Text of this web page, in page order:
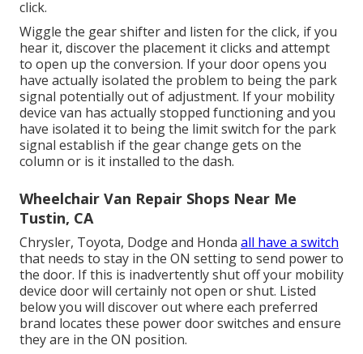
click.
Wiggle the gear shifter and listen for the click, if you
hear it, discover the placement it clicks and attempt
to open up the conversion. If your door opens you
have actually isolated the problem to being the park
signal potentially out of adjustment. If your mobility
device van has actually stopped functioning and you
have isolated it to being the limit switch for the park
signal establish if the gear change gets on the
column or is it installed to the dash.
Wheelchair Van Repair Shops Near Me
Tustin, CA
Chrysler, Toyota, Dodge and Honda all have a switch
that needs to stay in the ON setting to send power to
the door. If this is inadvertently shut off your mobility
device door will certainly not open or shut. Listed
below you will discover out where each preferred
brand locates these power door switches and ensure
they are in the ON position.